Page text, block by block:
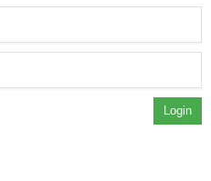
Login